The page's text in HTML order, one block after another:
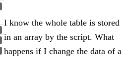
I know the whole table is stored
in an array by the script. What
happens if I change the data of a